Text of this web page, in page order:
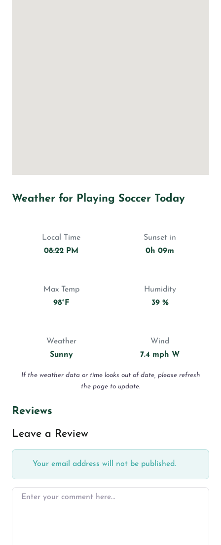
Weather for Playing Soccer Today
Local Time
08:22 PM
Sunset in
0h 09m
Max Temp
98°F
Humidity
39 %
Weather
Sunny
Wind
7.4 mph W
If the weather data or time looks out of date, please refresh
the page to update.
Reviews
Leave a Review
Your email address will not be published.